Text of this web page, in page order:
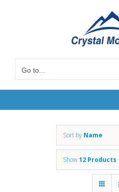
Go to...
Sort by Name
Show12 Products